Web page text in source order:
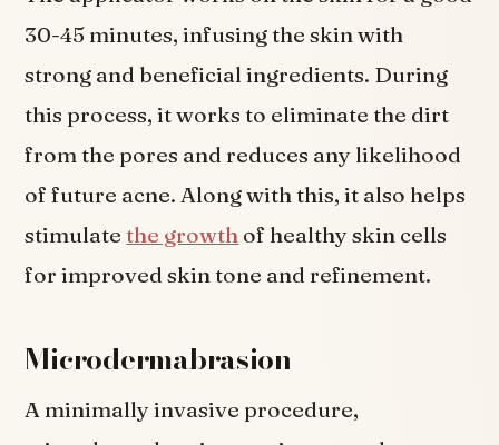
30-45 minutes, infusing the skin with
strong and beneficial ingredients. During
this process, it works to eliminate the dirt
from the pores and reduces any likelihood
of future acne. Along with this, it also helps
stimulatethe growth of healthy skin cells
for improved skin tone and refinement.
Microdermabrasion
A minimally invasive procedure,